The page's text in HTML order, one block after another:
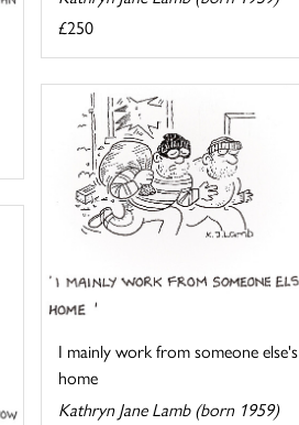
£250
I mainly work from someone else's
home
Kathryn Jane Lamb (born 1959)